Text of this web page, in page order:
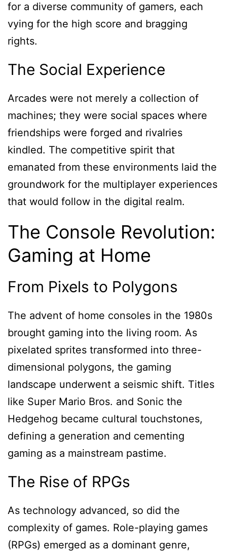
for a diverse community of gamers, each
vying for the high score and bragging
rights.
The Social Experience
Arcades were not merely a collection of
machines; they were social spaces where
friendships were forged and rivalries
kindled. The competitive spirit that
emanated from these environments laid the
groundwork for the multiplayer experiences
that would follow in the digital realm.
The Console Revolution:
Gaming at Home
From Pixels to Polygons
The advent of home consoles in the 1980s
brought gaming into the living room. As
pixelated sprites transformed into three-
dimensional polygons, the gaming
landscape underwent a seismic shift. Titles
like Super Mario Bros. and Sonic the
Hedgehog became cultural touchstones,
defining a generation and cementing
gaming as a mainstream pastime.
The Rise of RPGs
As technology advanced, so did the
complexity of games. Role-playing games
(RPGs) emerged as a dominant genre,